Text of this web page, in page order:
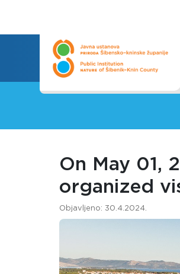
On May 01,
organized
Objavljeno: 30.4.2024.